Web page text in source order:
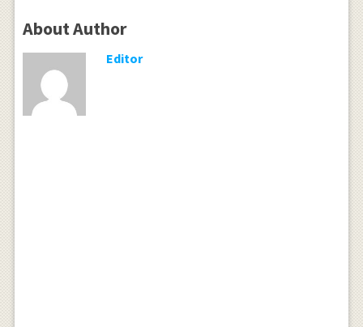
About Author
Editor